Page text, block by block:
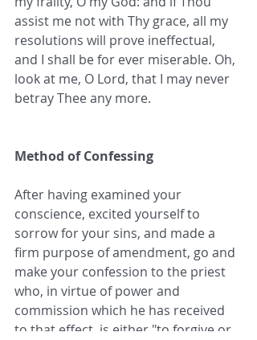
assist me not with Thy grace, all my
resolutions will prove ineffectual,
and I shall be for ever miserable. Oh,
look at me, O Lord, that I may never
betray Thee any more.
Method of Confessing
After having examined your
conscience, excited yourself to
sorrow for your sins, and made a
firm purpose of amendment, go and
make your confession to the priest
who, in virtue of power and
commission which he has received
to that effect, is either "to forgive or